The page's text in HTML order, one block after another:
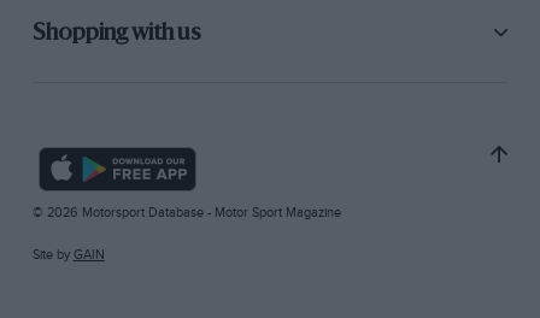
Shopping with us
© 2026 Motorsport Database - Motor Sport Magazine
Site by GAIN